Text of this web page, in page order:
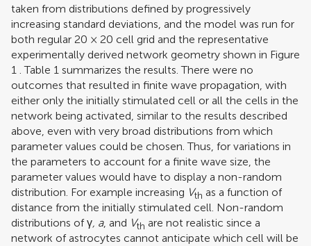
taken from distributions defined by progressively
increasing standard deviations, and the model was run for
both regular 20 × 20 cell grid and the representative
experimentally derived network geometry shown in Figure
1 . Table 1 summarizes the results. There were no
outcomes that resulted in finite wave propagation, with
either only the initially stimulated cell or all the cells in the
network being activated, similar to the results described
above, even with very broad distributions from which
parameter values could be chosen. Thus, for variations in
the parameters to account for a finite wave size, the
parameter values would have to display a non-random
distribution. For example increasing Vth as a function of
distance from the initially stimulated cell. Non-random
distributions of γ, a, and Vth are not realistic since a
network of astrocytes cannot anticipate which cell will be